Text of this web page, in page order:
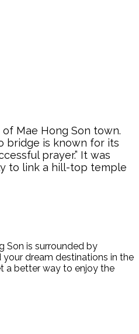
Mae Hong Son town.
bridge is known for its
prayer.” It was
to link a hill-top temple
Son is surrounded by
dream destinations in the
a better way to enjoy the